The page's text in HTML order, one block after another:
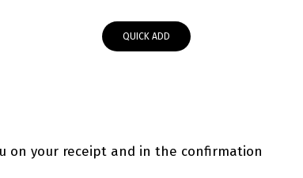
QUICK ADD
on your receipt and in the confirmation